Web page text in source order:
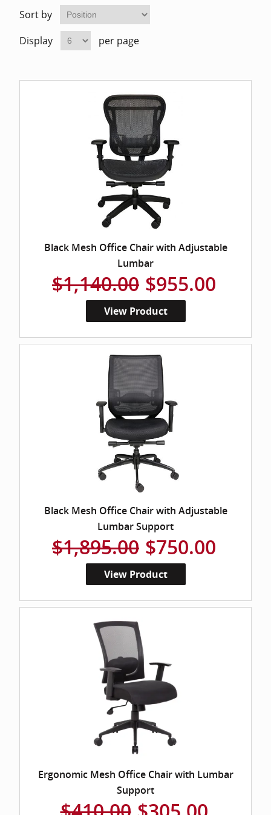
Sort by
Display
per page
Black Mesh Office Chair with Adjustable
Lumbar
$1,140.00 $955.00
View Product
Black Mesh Office Chair with Adjustable
Lumbar Support
$1,895.00 $750.00
View Product
Ergonomic Mesh Office Chair with Lumbar
Support